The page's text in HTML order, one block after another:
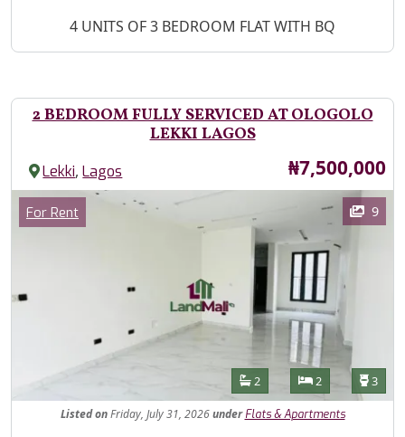
Property Description
4 UNITS OF 3 BEDROOM FLAT WITH BQ
2 BEDROOM FULLY SERVICED AT OLOGOLO
LEKKI LAGOS
Lekki,Lagos Price
₦7,500,000
Images
Category
For Rent 9
Features
Bathrooms
2 Bedrooms
2 3
Listed onFriday, July 31, 2026under Flats & Apartments